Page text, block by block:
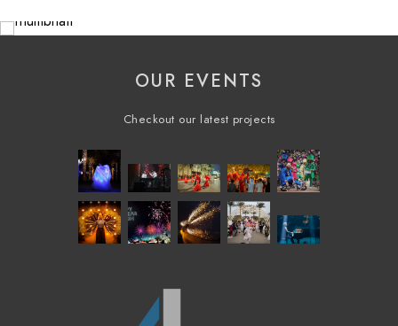
OUR EVENTS
Checkout our latest projects